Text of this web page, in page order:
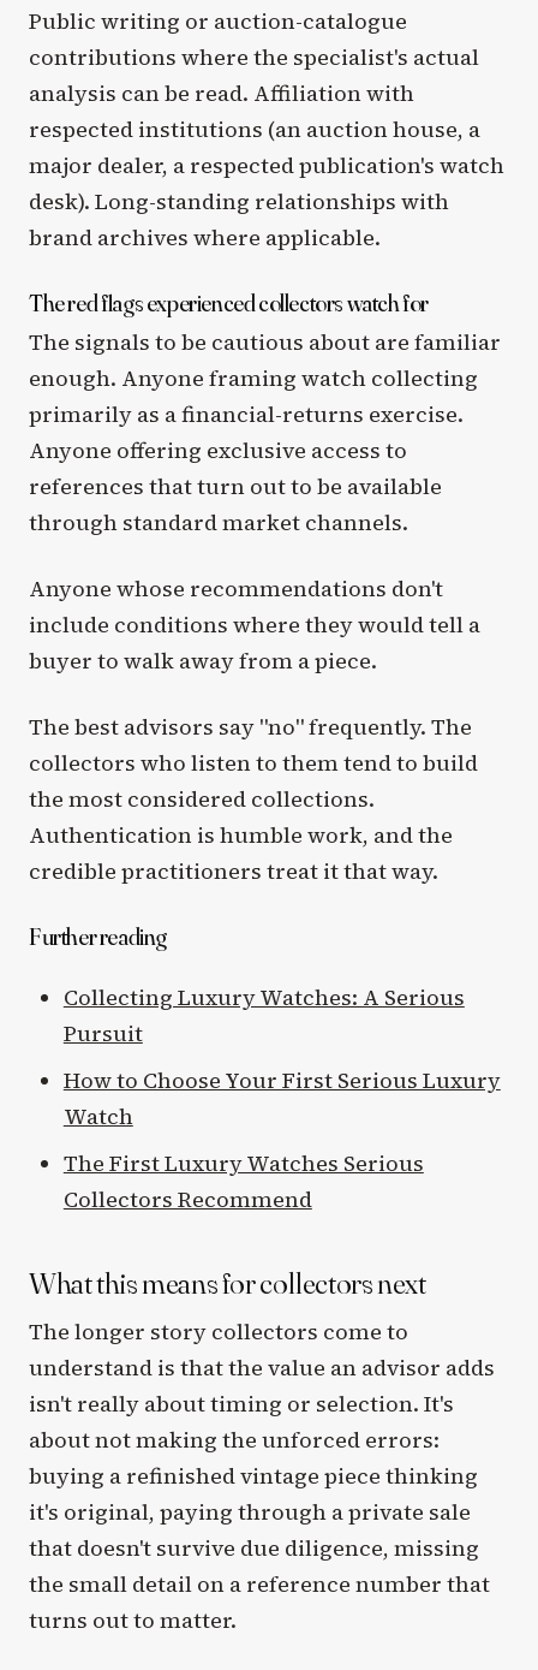
Public writing or auction-catalogue
contributions where the specialist's actual
analysis can be read. Affiliation with
respected institutions (an auction house, a
major dealer, a respected publication's watch
desk). Long-standing relationships with
brand archives where applicable.
The red flags experienced collectors watch for
The signals to be cautious about are familiar
enough. Anyone framing watch collecting
primarily as a financial-returns exercise.
Anyone offering exclusive access to
references that turn out to be available
through standard market channels.
Anyone whose recommendations don't
include conditions where they would tell a
buyer to walk away from a piece.
The best advisors say "no" frequently. The
collectors who listen to them tend to build
the most considered collections.
Authentication is humble work, and the
credible practitioners treat it that way.
Further reading
Collecting Luxury Watches: A Serious
Pursuit
How to Choose Your First Serious Luxury
Watch
The First Luxury Watches Serious
Collectors Recommend
What this means for collectors next
The longer story collectors come to
understand is that the value an advisor adds
isn't really about timing or selection. It's
about not making the unforced errors:
buying a refinished vintage piece thinking
it's original, paying through a private sale
that doesn't survive due diligence, missing
the small detail on a reference number that
turns out to matter.